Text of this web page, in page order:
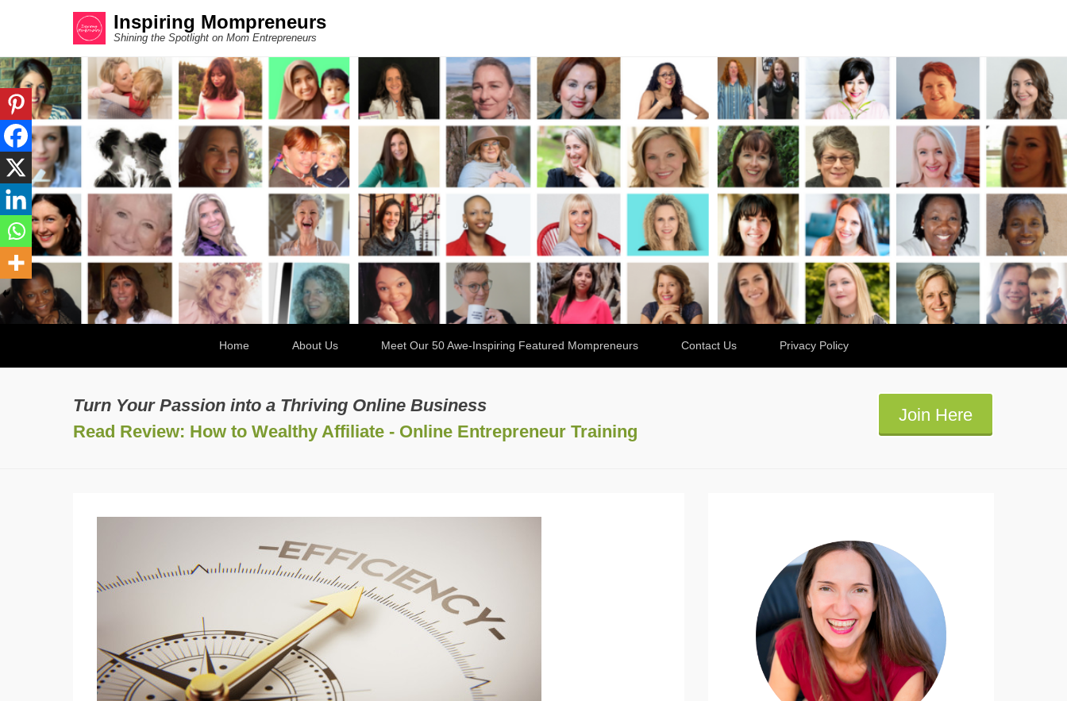
Inspiring Mompreneurs
Shining the Spotlight on Mom Entrepreneurs
Home
About Us Meet Our 50 Awe-Inspiring Featured Mompreneurs Contact Us Privacy Policy
Turn Your Passion into a Thriving Online Business
Read Review: How to Wealthy Affiliate - Online Entrepreneur Training
Join Here